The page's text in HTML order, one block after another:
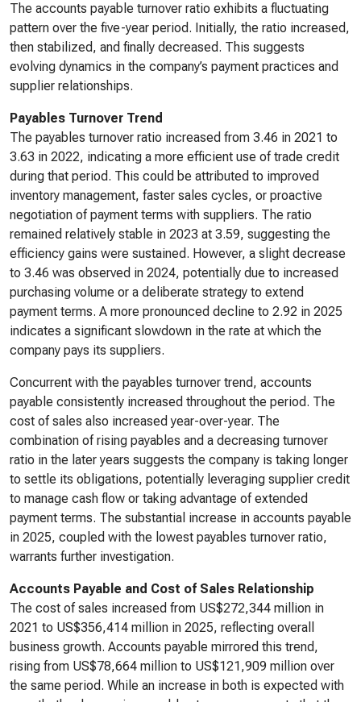
The accounts payable turnover ratio exhibits a fluctuating
pattern over the five-year period. Initially, the ratio increased,
then stabilized, and finally decreased. This suggests
evolving dynamics in the company’s payment practices and
supplier relationships.
Payables Turnover Trend
The payables turnover ratio increased from 3.46 in 2021 to
3.63 in 2022, indicating a more efficient use of trade credit
during that period. This could be attributed to improved
inventory management, faster sales cycles, or proactive
negotiation of payment terms with suppliers. The ratio
remained relatively stable in 2023 at 3.59, suggesting the
efficiency gains were sustained. However, a slight decrease
to 3.46 was observed in 2024, potentially due to increased
purchasing volume or a deliberate strategy to extend
payment terms. A more pronounced decline to 2.92 in 2025
indicates a significant slowdown in the rate at which the
company pays its suppliers.
Concurrent with the payables turnover trend, accounts
payable consistently increased throughout the period. The
cost of sales also increased year-over-year. The
combination of rising payables and a decreasing turnover
ratio in the later years suggests the company is taking longer
to settle its obligations, potentially leveraging supplier credit
to manage cash flow or taking advantage of extended
payment terms. The substantial increase in accounts payable
in 2025, coupled with the lowest payables turnover ratio,
warrants further investigation.
Accounts Payable and Cost of Sales Relationship
The cost of sales increased from US$272,344 million in
2021 to US$356,414 million in 2025, reflecting overall
business growth. Accounts payable mirrored this trend,
rising from US$78,664 million to US$121,909 million over
the same period. While an increase in both is expected with